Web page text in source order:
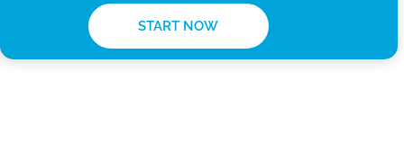
START NOW